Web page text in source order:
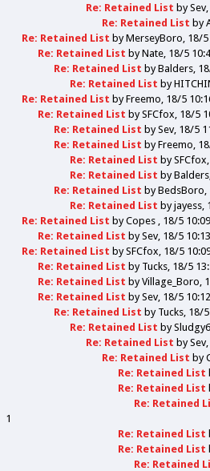
Re: Retained List bySev
Re: Retained List by
Re: Retained List byMerseyBoro 18/5
Re: Retained List byNate 18/5
Re: Retained List byBalders
Re: Retained List by
Re: Retained List byFreemo 18/5
Re: Retained List bySFCfox 18/5
Re: Retained List bySev 18/5
Re: Retained List byFreemo
Re: Retained List bySFCfox
Re: Retained List byBalders
Re: Retained List byBedsBoro
Re: Retained List byjayess
Re: Retained List byCopes
18/5 10:09
Re: Retained List bySev 18/5 10:13
Re: Retained List bySFCfox 18/5
Re: Retained List by Tucks 18/5
Re: Retained List byVillage_Boro
Re: Retained List bySev 18/5 10:12
Re: Retained List by Tucks 18/
Re: Retained List by
Re: Retained List bySev
Re: Retained List by
Re: Retained List
Re: Retained List
Re: Retained
1
Re: Retained List
Re: Retained List
Re: Retained